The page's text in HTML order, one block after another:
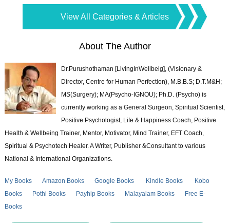
View All Categories & Articles
About The Author
Dr.Purushothaman [LivingInWellbeig], (Visionary &
Director, Centre for Human Perfection), M.B.B.S; D.T.M&H;
MS(Surgery); MA(Psycho-IGNOU); Ph.D. (Psycho) is
currently working as a General Surgeon, Spiritual Scientist,
Positive Psychologist, Life & Happiness Coach, Positive
Health & Wellbeing Trainer, Mentor, Motivator, Mind Trainer, EFT Coach,
Spiritual & Psychotech Healer. A Writer, Publisher &Consultant to various
National & International Organizations.
My Books Amazon Books Google Books Kindle Books
Kobo
Books
Pothi Books Payhip Books Malayalam Books
Free E-
Books